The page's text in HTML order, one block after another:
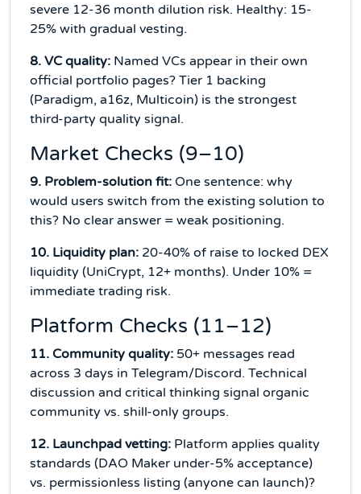
severe 12-36 month dilution risk. Healthy: 15-
25% with gradual vesting.
8. VC quality: Named VCs appear in their own
official portfolio pages? Tier 1 backing
(Paradigm, a16z, Multicoin) is the strongest
third-party quality signal.
Market Checks (9–10)
9. Problem-solution fit: One sentence: why
would users switch from the existing solution to
this? No clear answer = weak positioning.
10. Liquidity plan: 20-40% of raise to locked DEX
liquidity (UniCrypt, 12+ months). Under 10% =
immediate trading risk.
Platform Checks (11–12)
11. Community quality: 50+ messages read
across 3 days in Telegram/Discord. Technical
discussion and critical thinking signal organic
community vs. shill-only groups.
12. Launchpad vetting: Platform applies quality
standards (DAO Maker under-5% acceptance)
vs. permissionless listing (anyone can launch)?